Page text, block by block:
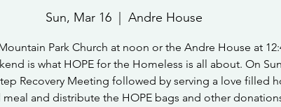
Sun, Mar 16 Andre House
Park Church at noon or the Andre House at
is what HOPE for the Homeless is all about. On
Recovery Meeting followed by serving a love filled
and distribute the HOPE bags and other